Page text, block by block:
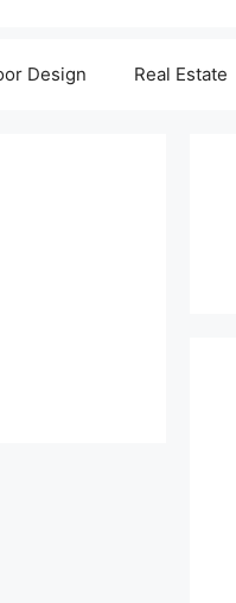
Design Real Estate